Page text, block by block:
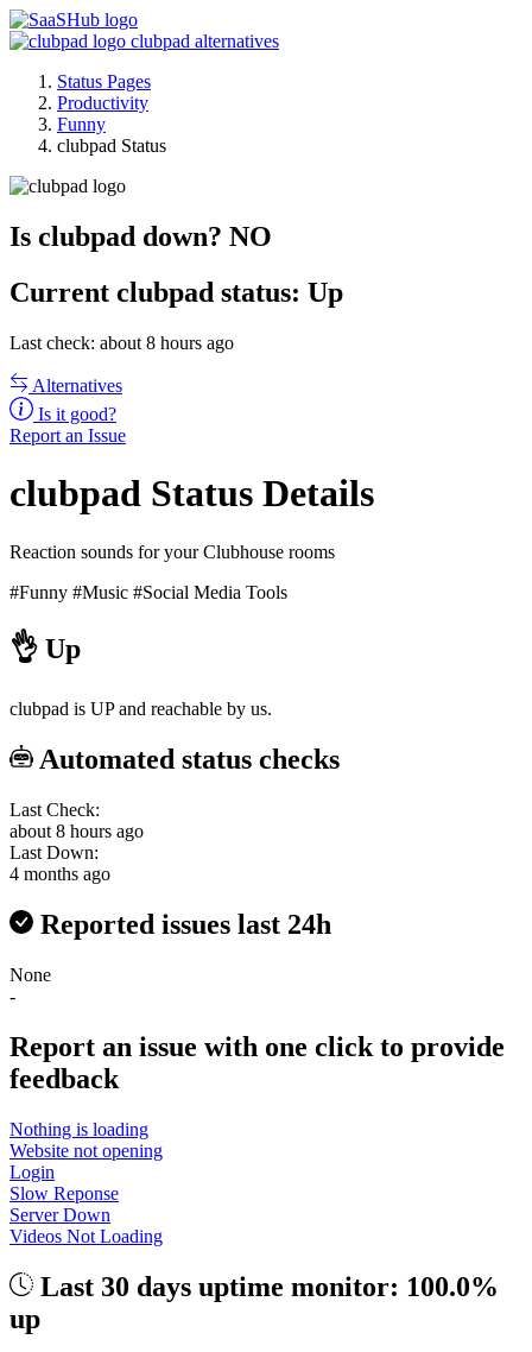
clubpad alternatives
Status Pages
Productivity
Funny
clubpad Status
Is clubpad down? NO
Current clubpad status: Up
Last check: about 8 hours ago
Alternatives
Is it good?
Report an Issue
clubpad Status Details
Reaction sounds for your Clubhouse rooms
#Funny #Music #Social Media Tools
👌 Up
clubpad is UP and reachable by us.
Automated status checks
Last Check:
about 8 hours ago
Last Down:
4 months ago
Reported issues last 24h
None
-
Report an issue with one click to provide
feedback
Nothing is loading
Website not opening
Login
Slow Reponse
Server Down
Videos Not Loading
Last 30 days uptime monitor: 100.0%
up